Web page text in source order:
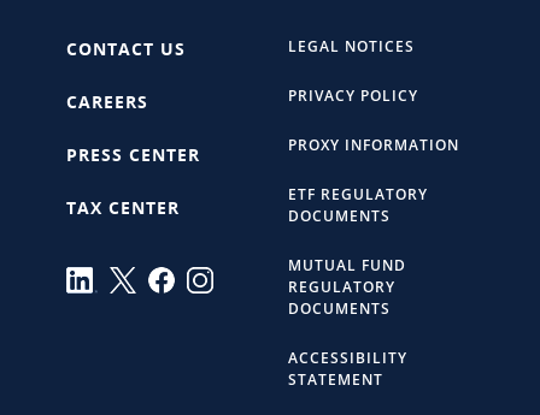
CONTACT US
CAREERS
PRESS CENTER
TAX CENTER
LEGAL NOTICES
PRIVACY POLICY
PROXY INFORMATION
ETF REGULATORY
DOCUMENTS
MUTUAL FUND
REGULATORY
DOCUMENTS
ACCESSIBILITY
STATEMENT